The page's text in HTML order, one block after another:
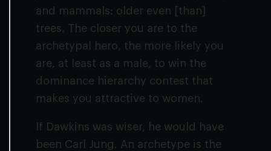
and mammals: older even [than]
trees. The closer you are to the
archetypal hero, the more likely you
are, at least as a male, to win the
dominance hierarchy contest that
makes you attractive to women.
If Dawkins was wiser, he would have
been Carl Jung. An archetype is the